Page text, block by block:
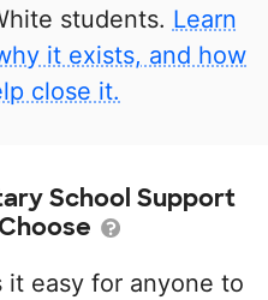
students. Learn
it exists, and how
close it.
School Support
it easy for anyone to